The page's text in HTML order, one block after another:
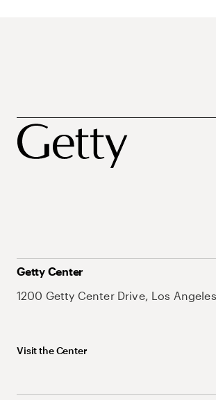
Getty Center
1200 Getty Center Drive, Los
Visit the Center